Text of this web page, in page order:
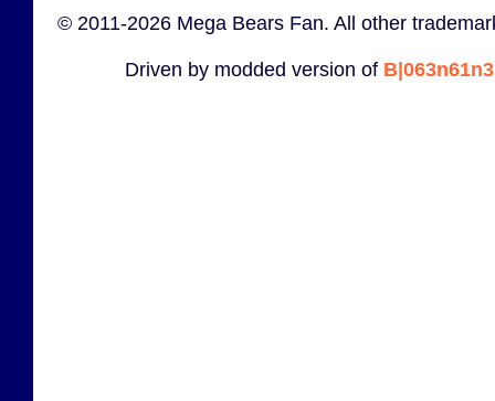
© 2011-2026 Mega Bears Fan. All other
Driven by modded version of